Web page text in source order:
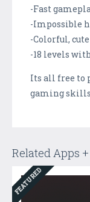
-Fast
-Impossible
-Colorful,
-18 levels
Its all free to
gaming
Related Apps
FEATURED